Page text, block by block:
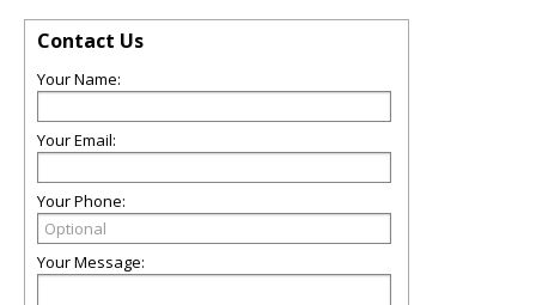
Contact Us
Your Name:
Your Email:
Your Phone:
Your Message: